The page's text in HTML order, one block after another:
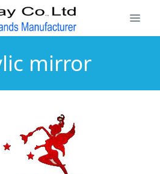
mirror